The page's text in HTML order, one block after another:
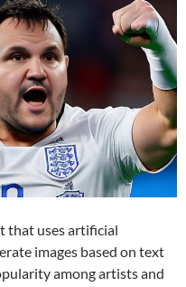
that uses artificial
images based on text
among artists and